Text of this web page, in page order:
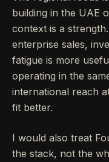
building in the UAE
context is a
enterprise sales,
fatigue is more
operating in the
international reach
fit better.
I would also treat
the stack, not the